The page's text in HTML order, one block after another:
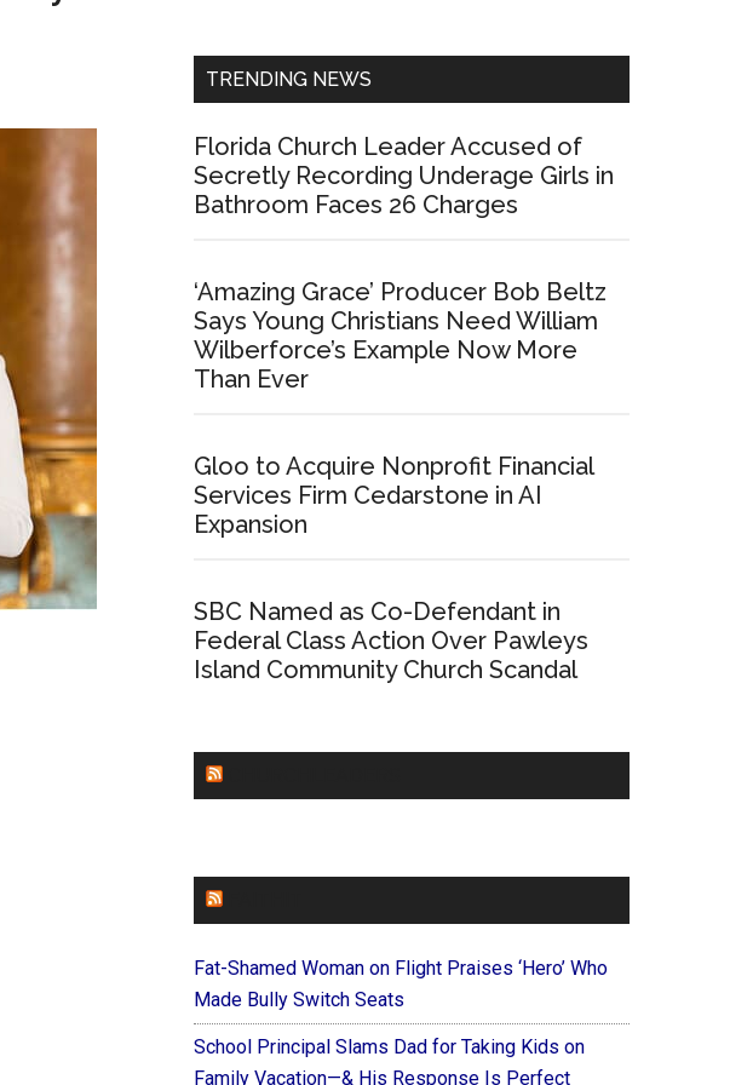
TRENDING NEWS
Florida Church Leader Accused of
Secretly Recording Underage Girls in
Bathroom Faces 26 Charges
‘Amazing Grace’ Producer Bob Beltz
Says Young Christians Need William
Wilberforce’s Example Now More
Than Ever
Gloo to Acquire Nonprofit Financial
Services Firm Cedarstone in AI
Expansion
SBC Named as Co-Defendant in
Federal Class Action Over Pawleys
Island Community Church Scandal
Fat-Shamed Woman on Flight Praises ‘Hero’ Who
Made Bully Switch Seats
School Principal Slams Dad for Taking Kids on
Family Vacation—& His Response Is Perfect